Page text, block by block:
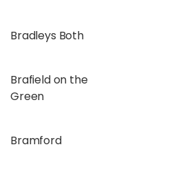
Bradleys Both
Brafield on the
Green
Bramford